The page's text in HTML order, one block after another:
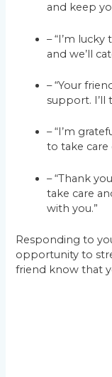
and keep
– “I’m
and we’ll
– “Your
support. I’ll
– “I’m
to take care
– “Thank
take care
with you.”
Responding to
opportunity to
friend know that